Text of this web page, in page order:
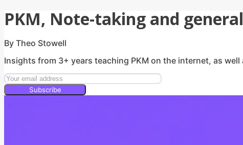
PKM, Note-taking and
By Theo Stowell
Insights from 3+ years teaching PKM on the internet, as
Subscribe